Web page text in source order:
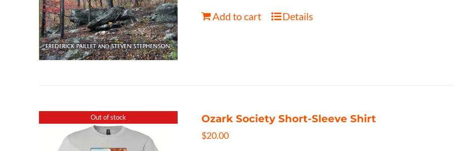
Add to cart Details
Out of stock Ozark Society Short-Sleeve Shirt
$20.00